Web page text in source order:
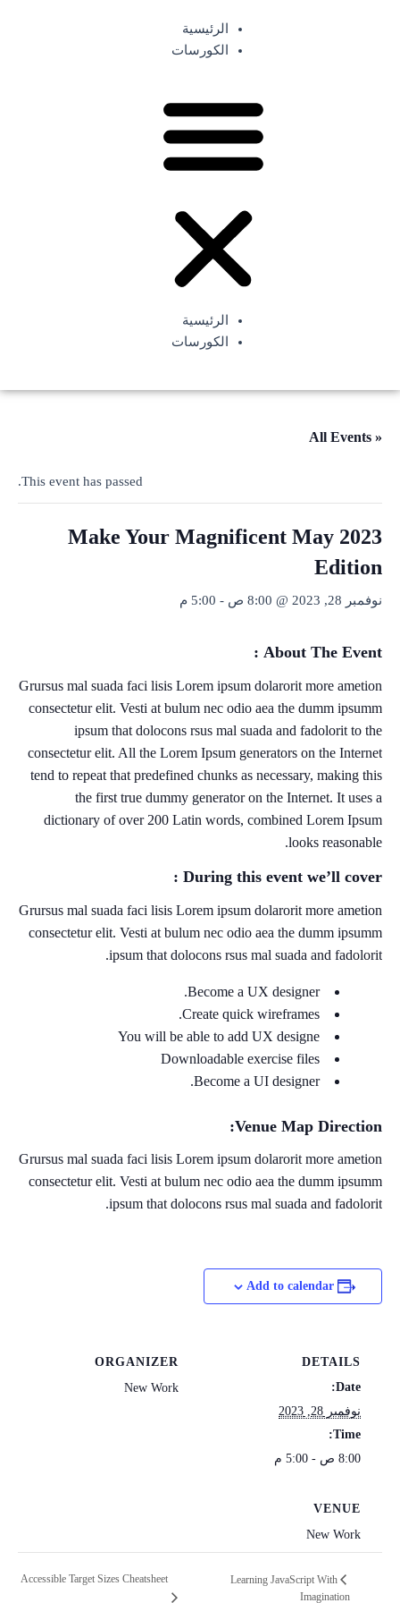
الرئيسية
الكورسات
الرئيسية
الكورسات
« All Events
This event has passed.
Make Your Magnificent May 2023
Edition
نوفمبر 28, 2023 @ 8:00 ص - 5:00 م
About The Event :
Grursus mal suada faci lisis Lorem ipsum dolarorit more ametion
consectetur elit. Vesti at bulum nec odio aea the dumm ipsumm
ipsum that dolocons rsus mal suada and fadolorit to the
consectetur elit. All the Lorem Ipsum generators on the Internet
tend to repeat that predefined chunks as necessary, making this
the first true dummy generator on the Internet. It uses a
dictionary of over 200 Latin words, combined Lorem Ipsum
looks reasonable.
During this event we’ll cover :
Grursus mal suada faci lisis Lorem ipsum dolarorit more ametion
consectetur elit. Vesti at bulum nec odio aea the dumm ipsumm
ipsum that dolocons rsus mal suada and fadolorit.
Become a UX designer.
Create quick wireframes.
You will be able to add UX designe
Downloadable exercise files
Become a UI designer.
Venue Map Direction:
Grursus mal suada faci lisis Lorem ipsum dolarorit more ametion
consectetur elit. Vesti at bulum nec odio aea the dumm ipsumm
ipsum that dolocons rsus mal suada and fadolorit.
Add to calendar
DETAILS
Date:
نوفمبر 28, 2023
Time:
8:00 ص - 5:00 م
ORGANIZER
New Work
VENUE
New Work
Learning JavaScript With
Imagination
Accessible Target Sizes Cheatsheet